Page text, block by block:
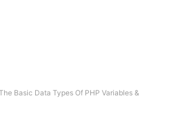
Basic Data Types Of PHP Variables &